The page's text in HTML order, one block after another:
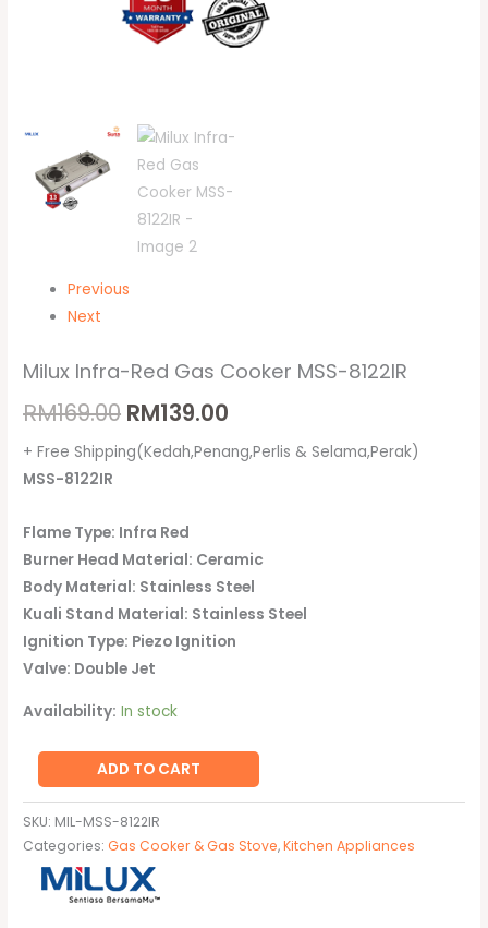
Previous
Next
Milux Infra-Red Gas Cooker MSS-8122IR
RM169.00 RM139.00
+ Free Shipping(Kedah,Penang,Perlis & Selama,Perak)
MSS-8122IR
Flame Type: Infra Red
Burner Head Material: Ceramic
Body Material: Stainless Steel
Kuali Stand Material: Stainless Steel
Ignition Type: Piezo Ignition
Valve: Double Jet
Availability: In stock
ADD TO CART
SKU: MIL-MSS-8122IR
Categories:Gas Cooker & Gas Stove,Kitchen Appliances